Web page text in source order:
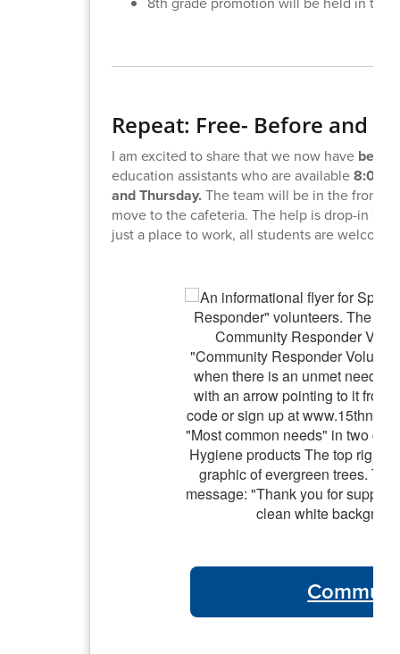
Repeat: Free- Before and
I am excited to share that we now have
education assistants who are available8:00-
and Thursday.The team will be in the front
move to the cafeteria. The help is drop-in so
just a place to work, all students are